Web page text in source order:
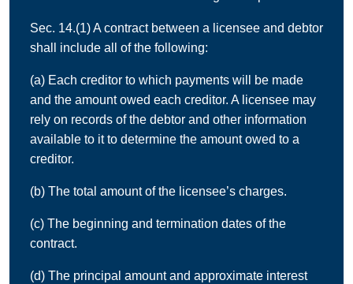
Sec. 14.(1) A contract between a licensee and debtor
shall include all of the following:
(a) Each creditor to which payments will be made
and the amount owed each creditor. A licensee may
rely on records of the debtor and other information
available to it to determine the amount owed to a
creditor.
(b) The total amount of the licensee’s charges.
(c) The beginning and termination dates of the
contract.
(d) The principal amount and approximate interest